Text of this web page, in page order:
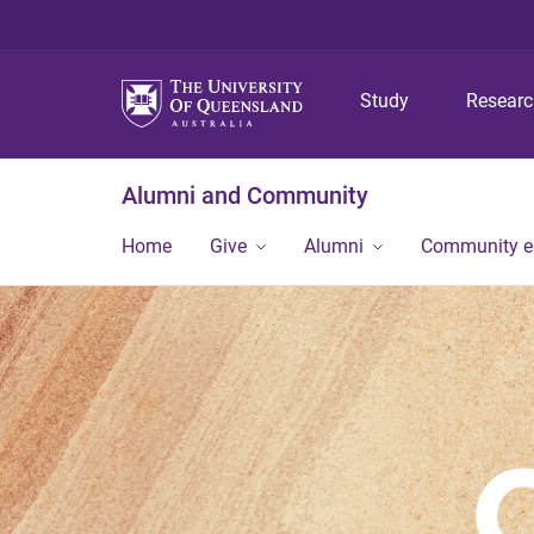
Study
Alumni and Community
Home Give Alumni Community